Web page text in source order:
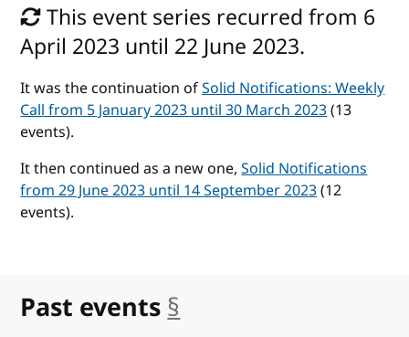
This event series recurred from 6
April 2023 until 22 June 2023.
It was the continuation ofSolid Notifications: Weekly
Call from 5 January 2023 until 30 March 2023(13
events).
It then continued as a new one,Solid Notifications
from 29 June 2023 until 14 September 2023(12
events).
Past events §